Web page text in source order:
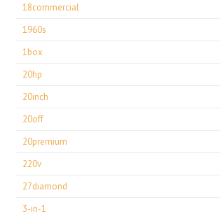
18commercial
1960s
1box
20hp
20inch
20off
20premium
220v
27diamond
3-in-1